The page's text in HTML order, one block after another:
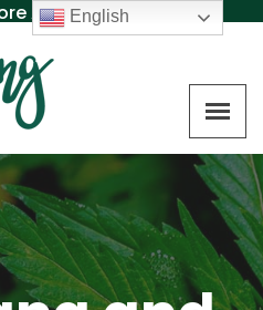
About MAT
English